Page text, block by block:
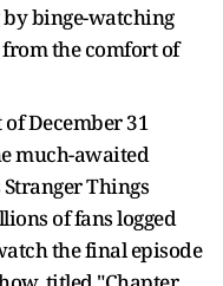
binge-watching
the comfort of
December 31
much-awaited
Things
of fans logged
the final episode